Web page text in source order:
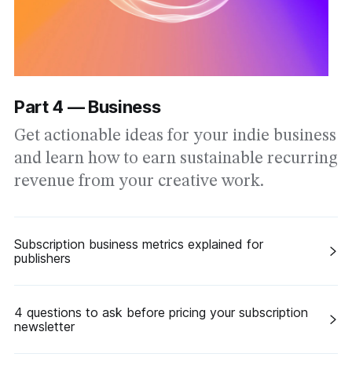
Part 4 — Business
Get actionable ideas for your indie business
and learn how to earn sustainable recurring
revenue from your creative work.
Subscription business metrics explained for
publishers
4 questions to ask before pricing your subscription
newsletter